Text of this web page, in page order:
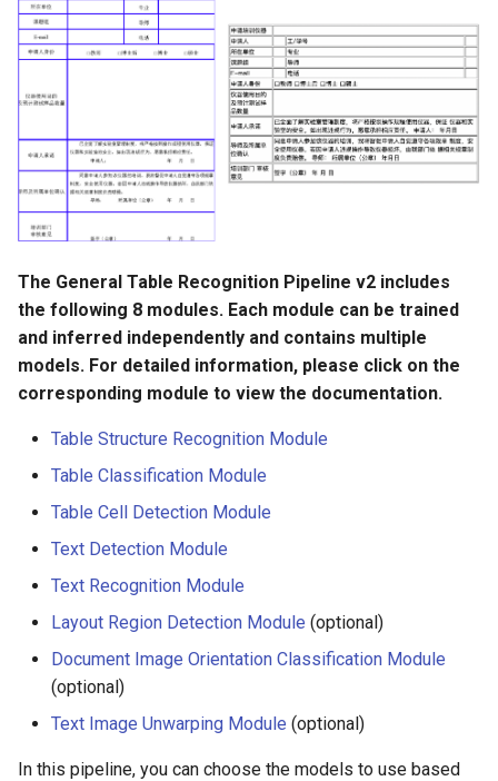
The General Table Recognition Pipeline v2 includes
the following 8 modules. Each module can be trained
and inferred independently and contains multiple
models. For detailed information, please click on the
corresponding module to view the documentation.
Table Structure Recognition Module
Table Classification Module
Table Cell Detection Module
Text Detection Module
Text Recognition Module
Layout Region Detection Module (optional)
Document Image Orientation Classification Module
(optional)
Text Image Unwarping Module (optional)
In this pipeline, you can choose the models to use based